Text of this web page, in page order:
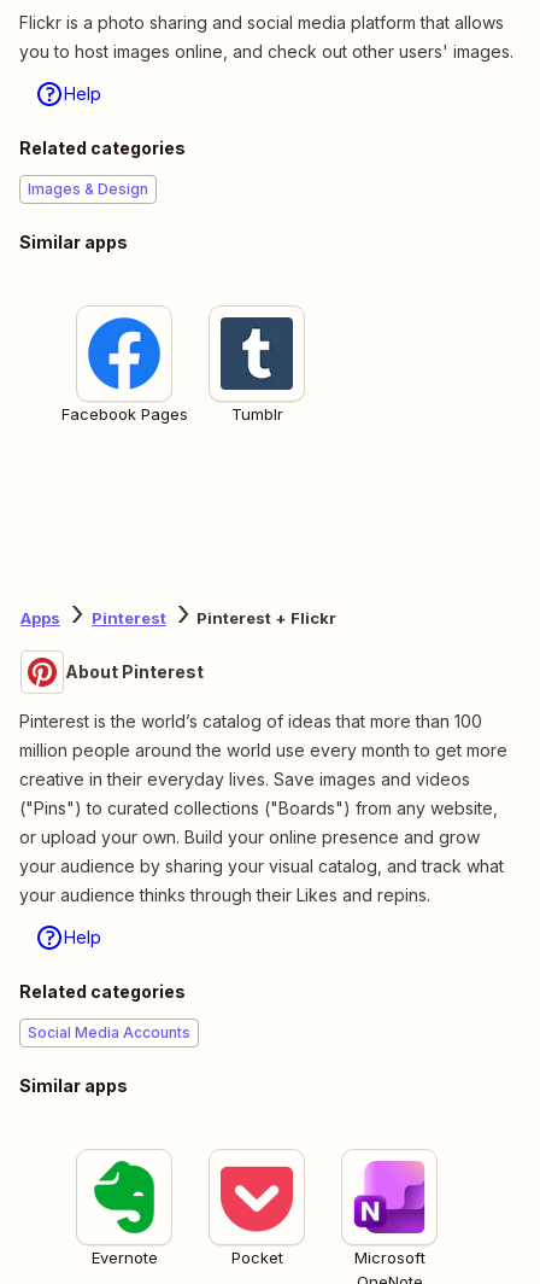
Flickr is a photo sharing and social media platform that allows
you to host images online, and check out other users' images.
Help
Related categories
Images & Design
Similar apps
Facebook Pages Tumblr
Apps Pinterest Pinterest + Flickr
About Pinterest
Pinterest is the world’s catalog of ideas that more than 100
million people around the world use every month to get more
creative in their everyday lives. Save images and videos
("Pins") to curated collections ("Boards") from any website,
or upload your own. Build your online presence and grow
your audience by sharing your visual catalog, and track what
your audience thinks through their Likes and repins.
Help
Related categories
Social Media Accounts
Similar apps
Evernote Pocket
Microsoft